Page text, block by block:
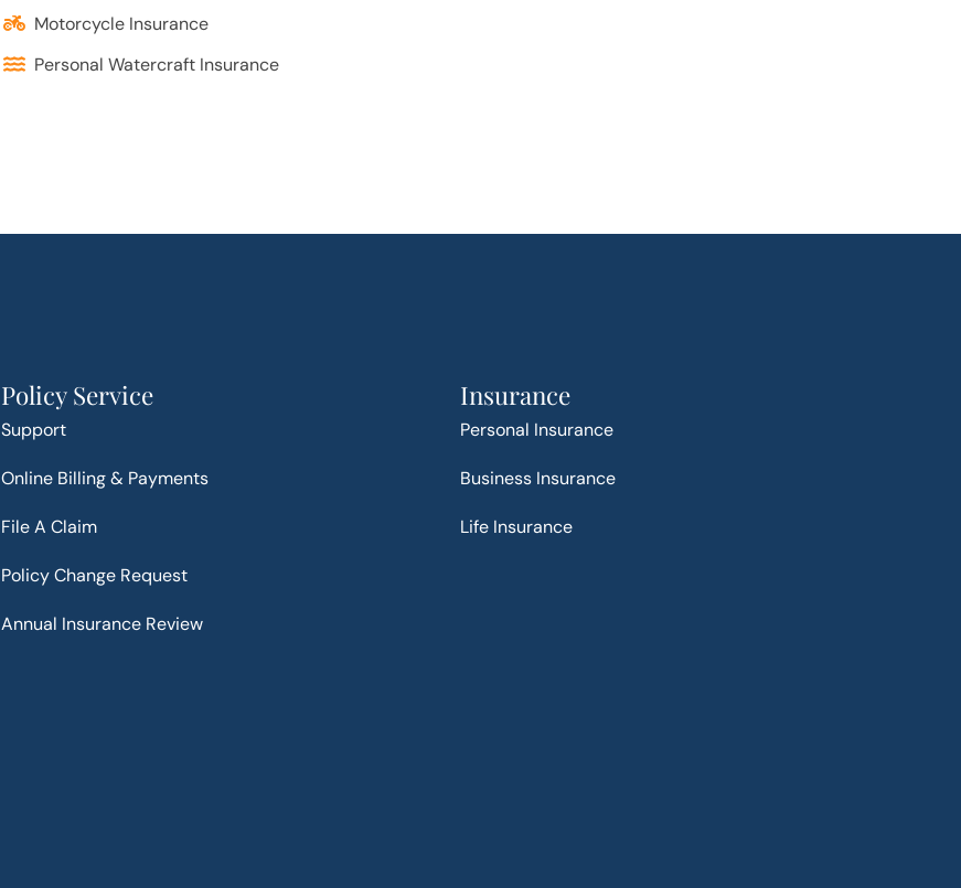
Motorcycle Insurance
Personal Watercraft Insurance
Policy Service
Support
Online Billing & Payments
File A Claim
Policy Change Request
Annual Insurance Review
Insurance
Personal Insurance
Business Insurance
Life Insurance